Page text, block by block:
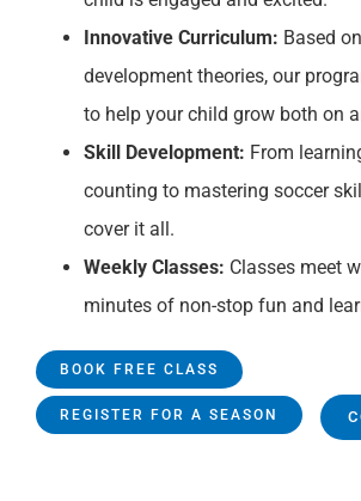
Innovative Curriculum: Based
development theories, our
to help your child grow both on
Skill Development: From
counting to mastering soccer
cover it all.
Weekly Classes: Classes meet
minutes of non-stop fun and
BOOK FREE CLASS
REGISTER FOR A SEASON